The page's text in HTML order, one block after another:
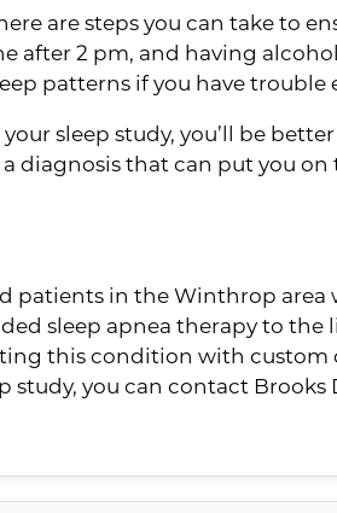
are steps you can take to
after 2 pm, and having
patterns if you have trouble
sleep study, you’ll be
diagnosis that can put you
patients in the Winthrop area
sleep apnea therapy to
this condition with custom
study, you can contact